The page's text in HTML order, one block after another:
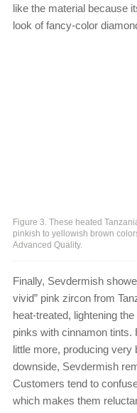
like the material because
look of fancy-color
Figure 3. These heated
pinkish to yellowish brown
Advanced Quality.
Finally, Sevdermish
vivid” pink zircon from
heat-treated, lightening
pinks with cinnamon tints.
little more, producing very
downside, Sevdermish
Customers tend to
which makes them